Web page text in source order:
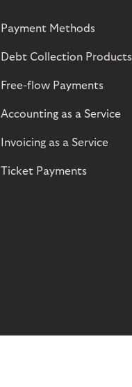
Payment Methods
Debt Collection Products
Free-flow Payments
Accounting as a Service
Invoicing as a Service
Ticket Payments